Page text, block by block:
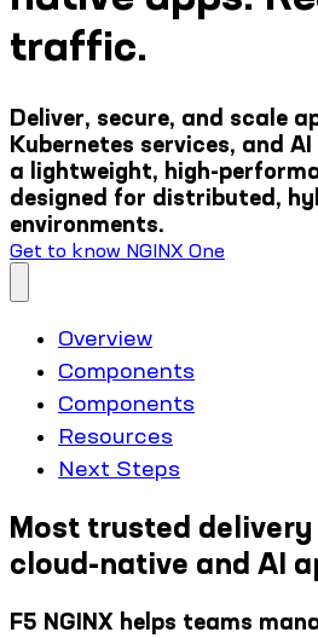
traffic.
Deliver, secure, and scale
Kubernetes services, and
a lightweight, high-
designed for distributed,
environments.
Get to know NGINX One
Overview
Components
Components
Resources
Next Steps
Most trusted
cloud-native and AI
F5 NGINX helps teams